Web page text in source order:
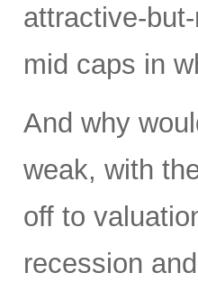
attractive-
mid caps in
And why
weak, with
off to
recession